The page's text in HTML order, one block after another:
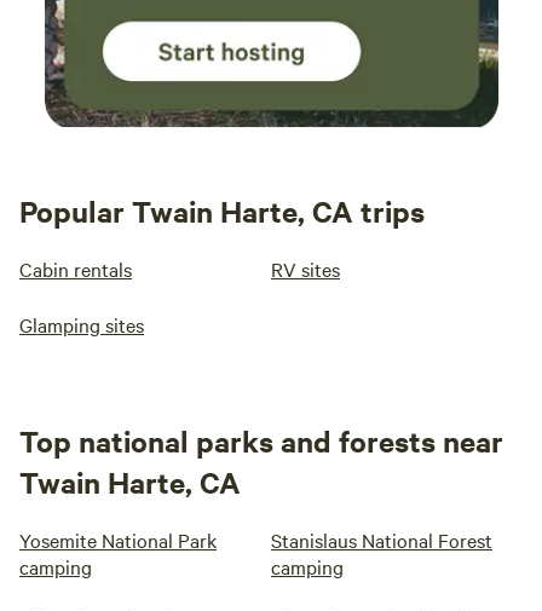
Popular Twain Harte, CA trips
Cabin rentals RV sites
Glamping sites
Top national parks and forests near
Twain Harte, CA
Yosemite National Park
camping
Stanislaus National Forest
camping